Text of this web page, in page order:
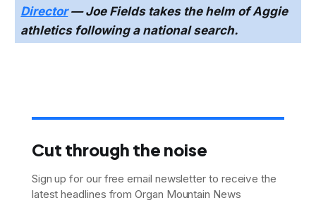
Director— Joe Fields takes the helm of Aggie
athletics following a national search.
Cut through the noise
Sign up for our free email newsletter to receive the
latest headlines from Organ Mountain News